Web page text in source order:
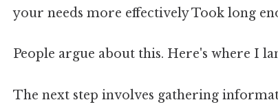
your needs more effectively Took long
People argue about this. Here's where I
The next step involves gathering